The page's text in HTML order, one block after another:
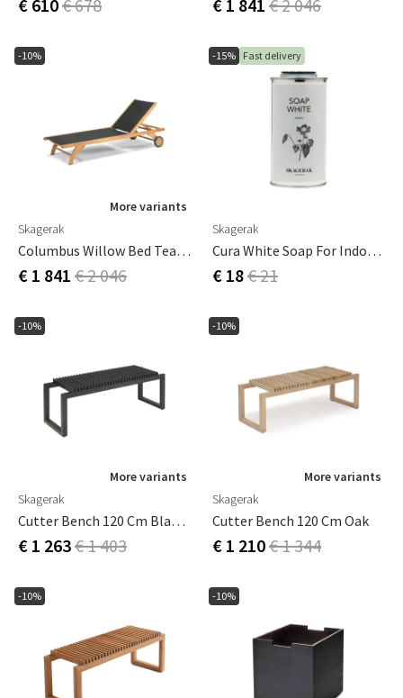
€ 610€ 678 € 1 841 € 2 046
-10%
More variants
Skagerak
Columbus Willow Bed Teak / Black
€ 1 841 € 2 046
-15% Fast delivery
Skagerak
Cura White Soap For Indoor Use
€ 18€ 21
-10%
More variants
Skagerak
Cutter Bench 120 Cm Black Oak
€ 1 263€ 1 403
-10%
More variants
Skagerak
Cutter Bench 120 Cm Oak
€ 1 210€ 1 344
-10% -10%